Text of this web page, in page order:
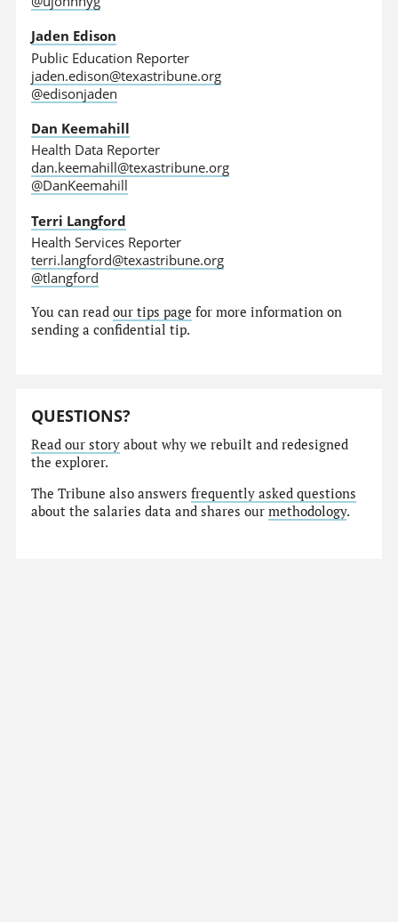
Jaden Edison
Public Education Reporter
jaden.edison@texastribune.org
@edisonjaden
Dan Keemahill
Health Data Reporter
dan.keemahill@texastribune.org
@DanKeemahill
Terri Langford
Health Services Reporter
terri.langford@texastribune.org
@tlangford
You can readour tips page for more information on
sending a confidential tip.
QUESTIONS?
Read our story about why we rebuilt and redesigned
the explorer.
The Tribune also answersfrequently asked questions
about the salaries data and shares ourmethodology.